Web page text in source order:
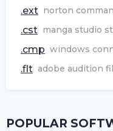
.ext norton
.cst manga studio
.cmp windows
.flt adobe audition
POPULAR